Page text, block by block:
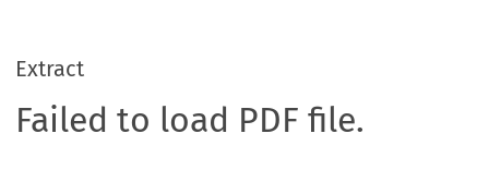
Extract
Failed to load PDF file.